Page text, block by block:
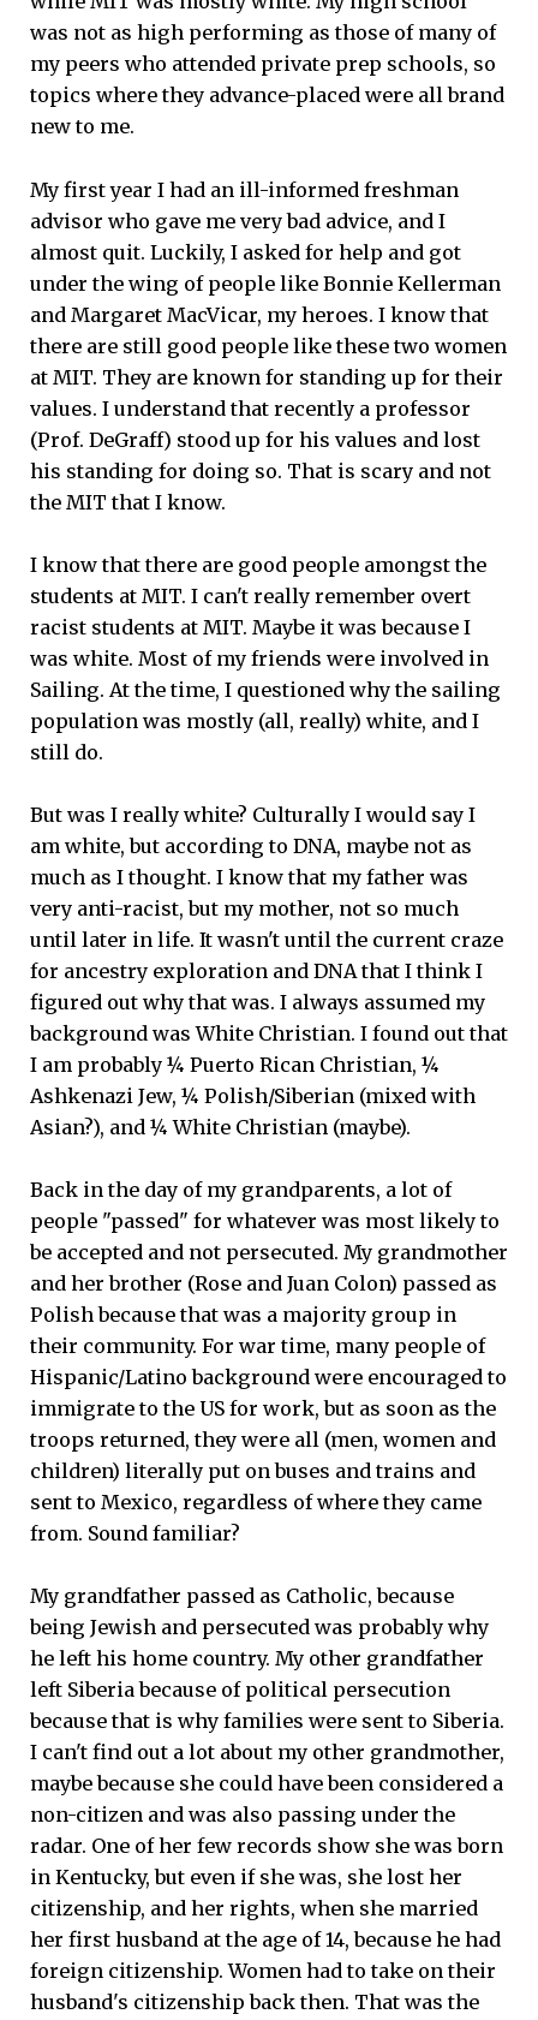
was not as high performing as those of many of
my peers who attended private prep schools, so
topics where they advance-placed were all brand
new to me.
My first year I had an ill-informed freshman
advisor who gave me very bad advice, and I
almost quit. Luckily, I asked for help and got
under the wing of people like Bonnie Kellerman
and Margaret MacVicar, my heroes. I know that
there are still good people like these two women
at MIT. They are known for standing up for their
values. I understand that recently a professor
(Prof. DeGraff) stood up for his values and lost
his standing for doing so. That is scary and not
the MIT that I know.
I know that there are good people amongst the
students at MIT. I can't really remember overt
racist students at MIT. Maybe it was because I
was white. Most of my friends were involved in
Sailing. At the time, I questioned why the sailing
population was mostly (all, really) white, and I
still do.
But was I really white? Culturally I would say I
am white, but according to DNA, maybe not as
much as I thought. I know that my father was
very anti-racist, but my mother, not so much
until later in life. It wasn't until the current craze
for ancestry exploration and DNA that I think I
figured out why that was. I always assumed my
background was White Christian. I found out that
I am probably ¼ Puerto Rican Christian, ¼
Ashkenazi Jew, ¼ Polish/Siberian (mixed with
Asian?), and ¼ White Christian (maybe).
Back in the day of my grandparents, a lot of
people "passed" for whatever was most likely to
be accepted and not persecuted. My grandmother
and her brother (Rose and Juan Colon) passed as
Polish because that was a majority group in
their community. For war time, many people of
Hispanic/Latino background were encouraged to
immigrate to the US for work, but as soon as the
troops returned, they were all (men, women and
children) literally put on buses and trains and
sent to Mexico, regardless of where they came
from. Sound familiar?
My grandfather passed as Catholic, because
being Jewish and persecuted was probably why
he left his home country. My other grandfather
left Siberia because of political persecution
because that is why families were sent to Siberia.
I can't find out a lot about my other grandmother,
maybe because she could have been considered a
non-citizen and was also passing under the
radar. One of her few records show she was born
in Kentucky, but even if she was, she lost her
citizenship, and her rights, when she married
her first husband at the age of 14, because he had
foreign citizenship. Women had to take on their
husband's citizenship back then. That was the